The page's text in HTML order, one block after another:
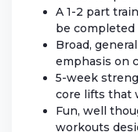
A 1-2 part
be completed
Broad,
emphasis on
5-week
core lifts that
Fun, well
workouts